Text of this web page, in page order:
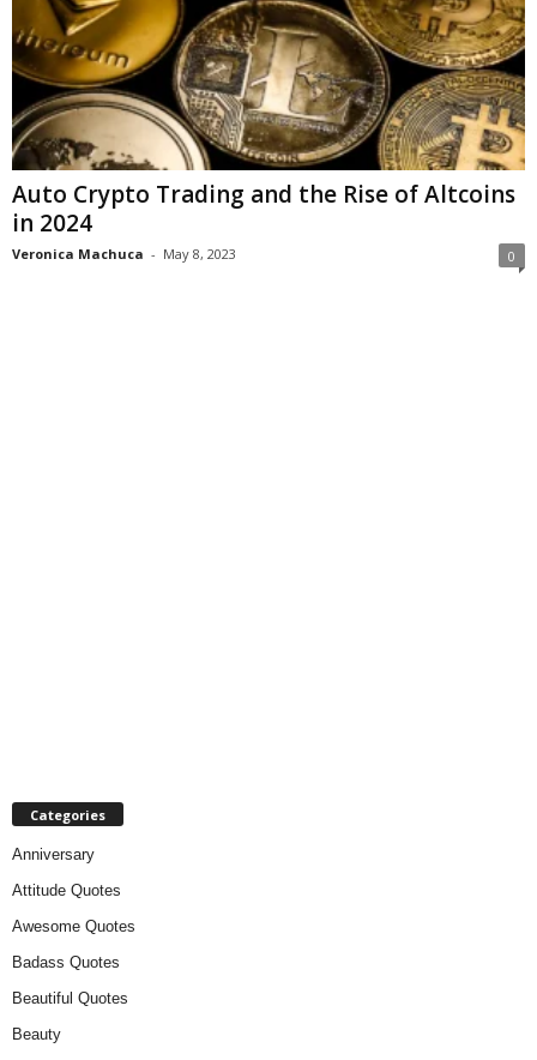
Auto Crypto Trading and the Rise of Altcoins
in 2024
Veronica Machuca - May 8, 2023 0
Categories
Anniversary
Attitude Quotes
Awesome Quotes
Badass Quotes
Beautiful Quotes
Beauty